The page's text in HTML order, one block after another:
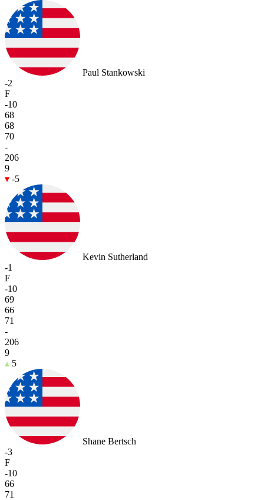
Paul Stankowski
-2
F
-10
68
68
70
-
206
9
-5
Kevin Sutherland
-1
F
-10
69
66
71
-
206
9
5
Shane Bertsch
-3
F
-10
66
71